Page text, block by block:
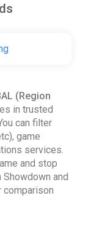
(Region
in trusted
can filter
game
services.
and stop
and
comparison